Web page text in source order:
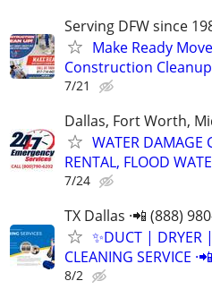
Serving DFW since
Make Ready
Construction
7/21
Dallas, Fort Worth,
WATER DAMAGE
RENTAL, FLOOD
7/24
TX Dallas ·📲 (888)
✨️DUCT | DRYER
CLEANING SERVICE
8/2